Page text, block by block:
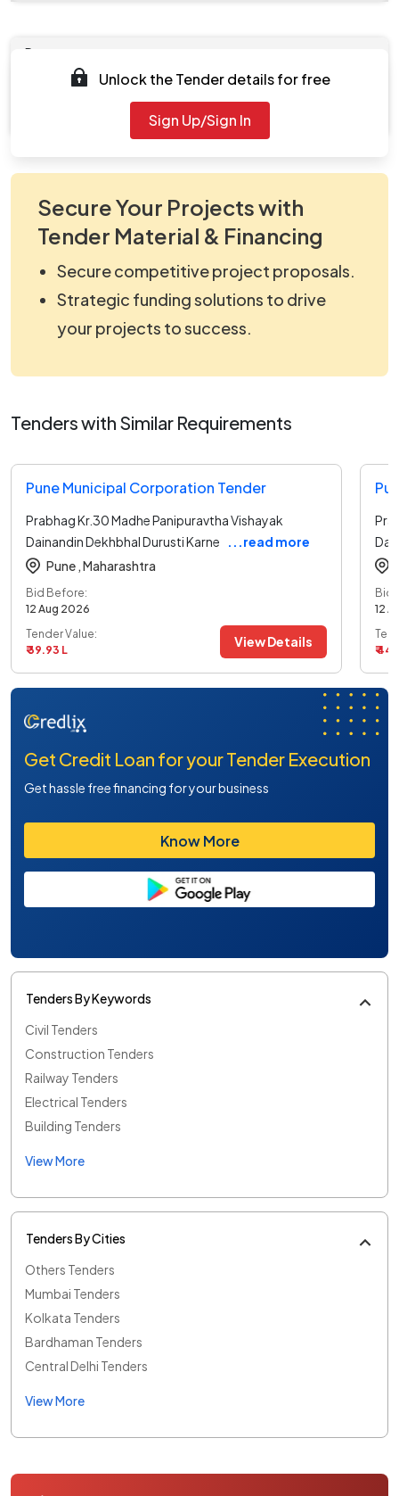
Documents
Document
Tendernotice_1.pdf
Unlock the Tender details for free
Sign Up/Sign In
Secure Your Projects with
Tender Material & Financing
Secure competitive project proposals.
Strategic funding solutions to drive
your projects to success.
Tenders with Similar Requirements
Pune Municipal Corporation Tender
Prabhag Kr.30 Madhe Panipuravtha Vishayak
Dainandin Dekhbhal Durusti Karne
...read more
Pune , Maharashtra
Bid Before:
12 Aug 2026
Tender Value:
₹ 39.93 L
View Details
Bid
12
₹
Get Credit Loan for your Tender Execution
Get hassle free financing for your business
Know More
Tenders By Keywords
Civil Tenders
Construction Tenders
Railway Tenders
Electrical Tenders
Building Tenders
View More
Tenders By Cities
Others Tenders
Mumbai Tenders
Kolkata Tenders
Bardhaman Tenders
Central Delhi Tenders
View More